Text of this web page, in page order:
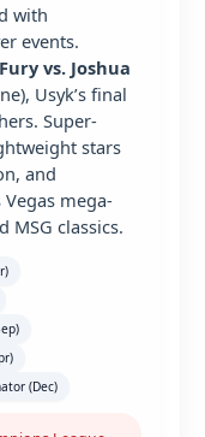
with
events.
Fury vs. Joshua
Usyk’s final
Super-
stars
and
mega-
MSG classics.
(Dec)